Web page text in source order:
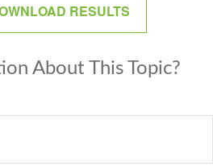
RESULTS
About This Topic?